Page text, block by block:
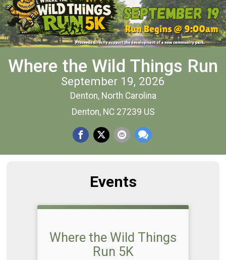
Where the Wild Things Run
September 19, 2026
Denton, North Carolina
Denton, NC 27239 US
Events
Where the Wild Things
Run 5K